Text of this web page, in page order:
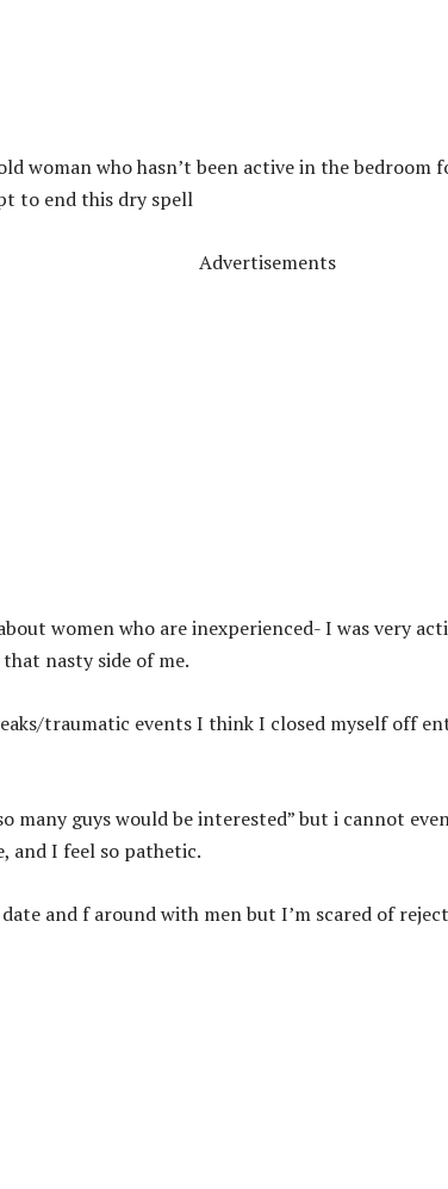
woman who hasn’t been active in the bedroom
to end this dry spell
Advertisements
women who are inexperienced- I was very
nasty side of me.
traumatic events I think I closed myself off
many guys would be interested” but i cannot
and I feel so pathetic.
and f around with men but I’m scared of